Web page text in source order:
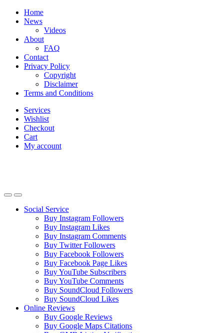
Skip
navigation
Skip
Home
News
Videos
About
FAQ
Contact
Privacy Policy
Copyright
Disclaimer
Terms and Conditions
Services
Wishlist
Checkout
Cart
My account
Social Service
Buy Instagram Followers
Buy Instagram Likes
Buy Instagram Comments
Buy Twitter Followers
Buy Facebook Followers
Buy Facebook Page Likes
Buy YouTube Subscribers
Buy YouTube Comments
Buy SoundCloud Followers
Buy SoundCloud Likes
Online Reviews
Buy Google Reviews
Buy Google Maps Citations